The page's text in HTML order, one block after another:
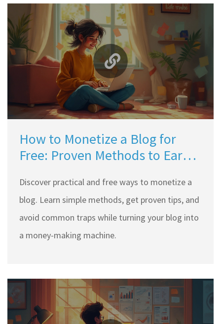
How to Monetize a Blog for
Free: Proven Methods to Earn
Discover practical and free ways to monetize a
blog. Learn simple methods, get proven tips, and
avoid common traps while turning your blog into
a money-making machine.